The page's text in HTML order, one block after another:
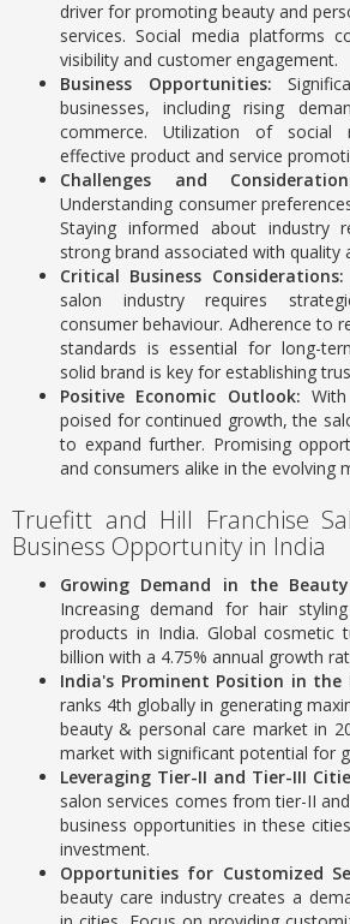
driver for promoting beauty and
services. Social media platforms
visibility and customer engagement.
Business Opportunities:
businesses, including rising
commerce.
Utilization of social
effective product and service
Challenges and
Understanding consumer
Staying informed about industry
strong brand associated with quality
Critical Business Considerations:
salon industry requires
consumer behaviour. Adherence to
standards is essential for long-
solid brand is key for establishing
Positive Economic Outlook:
poised for continued growth, the
to expand further. Promising
and consumers alike in the evolving
Truefitt and Hill Franchise
Business Opportunity in India
Growing Demand in the
Increasing demand for hair
products in India. Global cosmetic
billion with a 4.75% annual growth
India's Prominent Position in the
ranks 4th globally in generating
beauty & personal care market in
market with significant potential for
Leveraging Tier-II and Tier-III
salon services comes from tier-II
business opportunities in these
investment.
Opportunities for Customized
beauty care industry creates a